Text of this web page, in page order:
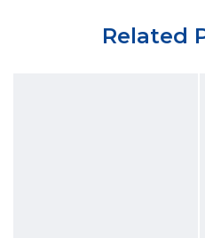
Related